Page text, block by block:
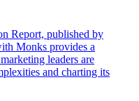
Report, published by
Monks provides a
leaders are
and charting its